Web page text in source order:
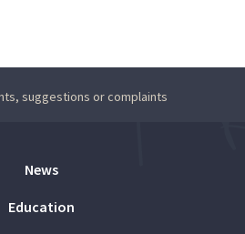
suggestions or complaints
News
Education